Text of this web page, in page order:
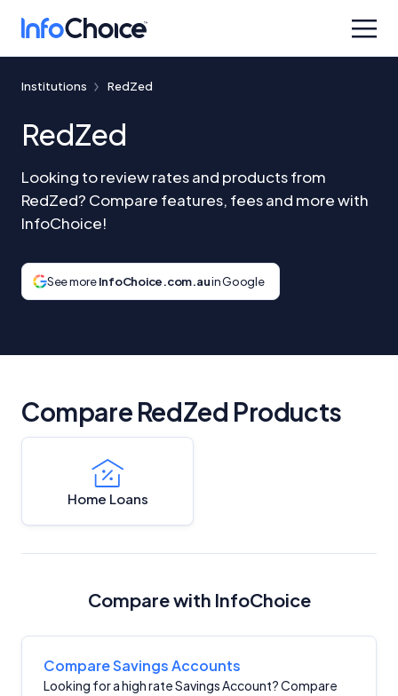
Institutions RedZed
RedZed
Looking to review rates and products from
RedZed? Compare features, fees and more with
InfoChoice!
See moreInfoChoice.com.auin Google
Compare RedZed Products
Home Loans
Compare with InfoChoice
Compare Savings Accounts
Looking for a high rate Savings Account? Compare